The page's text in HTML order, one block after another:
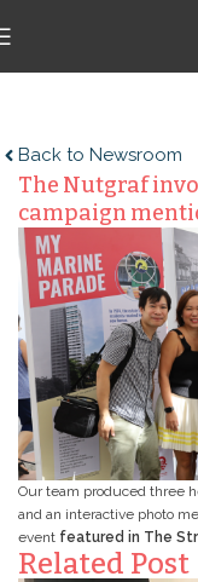
Back to Newsroom
The Nutgraf
campaign
Our team produced three
and an interactive photo
event featured in The
Related Post